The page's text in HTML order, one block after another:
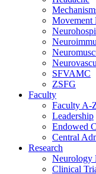
Movement
SFVAMC
ZSFG
Faculty
Faculty A-
Leadership
Endowed
Central
Research
Neurology
Clinical